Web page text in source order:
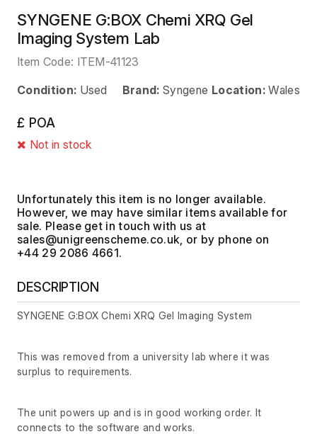
SYNGENE G:BOX Chemi XRQ Gel
Imaging System Lab
Item Code: ITEM-41123
Condition: Used Brand: Syngene Location: Wales
£ POA
Not in stock
Unfortunately this item is no longer available.
However, we may have similar items available for
sale. Please get in touch with us at
, or by phone on
+44 29 2086 4661.
DESCRIPTION
SYNGENE G:BOX Chemi XRQ Gel Imaging System
This was removed from a university lab where it was
surplus to requirements.
The unit powers up and is in good working order. It
connects to the software and works.